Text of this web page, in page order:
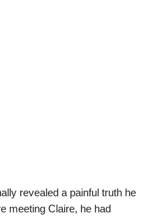
revealed a painful truth he
meeting Claire, he had